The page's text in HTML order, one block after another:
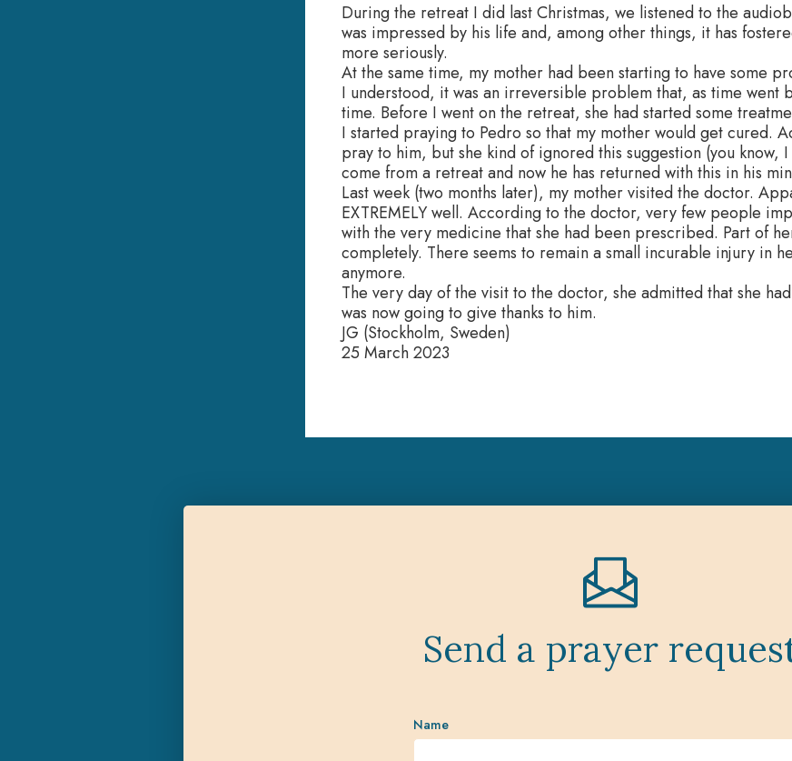
During the retreat I did last Christmas, we listened to the
was impressed by his life and, among other things, it has
more seriously.
At the same time, my mother had been starting to have some
I understood, it was an irreversible problem that, as time went
time. Before I went on the retreat, she had started some
I started praying to Pedro so that my mother would get cured.
pray to him, but she kind of ignored this suggestion (you know,
come from a retreat and now he has returned with this in his
Last week (two months later), my mother visited the doctor.
EXTREMELY well. According to the doctor, very few people
with the very medicine that she had been prescribed. Part of
completely. There seems to remain a small incurable injury in
anymore.
The very day of the visit to the doctor, she admitted that she
was now going to give thanks to him.
JG (Stockholm, Sweden)
25 March 2023
Send a prayer
Name